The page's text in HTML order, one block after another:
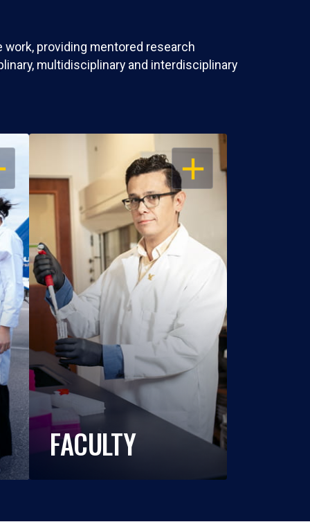
providing mentored research
multidisciplinary and interdisciplinary
OPEN
FACULTY